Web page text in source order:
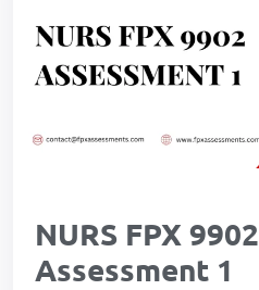
NURS FPX 9902
Assessment 1